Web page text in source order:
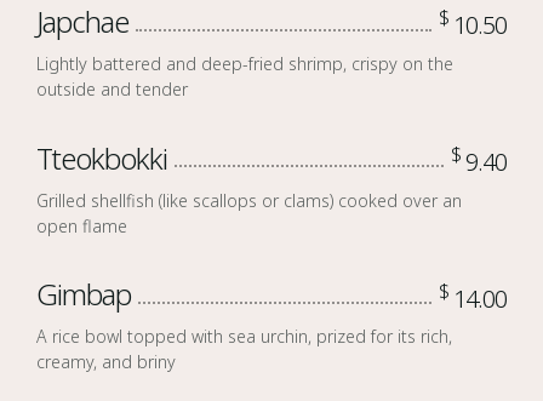
Japchae $ 10.50
Lightly battered and deep-fried shrimp, crispy on the
outside and tender
Tteokbokki $9.40
Grilled shellfish (like scallops or clams) cooked over an
open flame
Gimbap $ 14.00
A rice bowl topped with sea urchin, prized for its rich,
creamy, and briny